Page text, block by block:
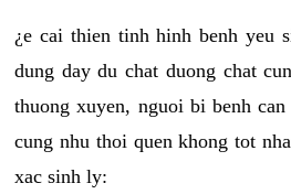
¿e cai thien tinh hinh benh yeu
dung day du chat duong chat
thuong xuyen, nguoi bi benh
cung nhu thoi quen khong tot
xac sinh ly: